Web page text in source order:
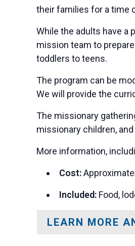
their families for a time
While the adults have a
mission team to
toddlers to teens.
The program can be
We will provide the
The missionary
missionary children,
More information,
Cost:
Included: Food,
LEARN MORE